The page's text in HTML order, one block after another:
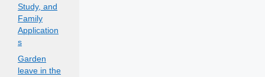
Study, and
Family
Application
s
Garden
leave in the